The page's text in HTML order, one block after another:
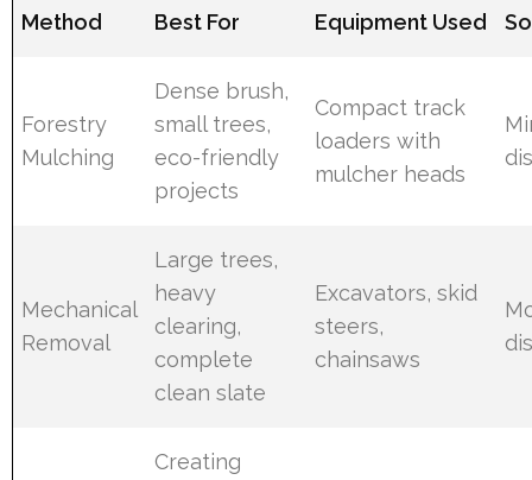
Method Best For Equipment Used
Forestry
Mulching
Dense brush,
small trees,
eco-friendly
projects
Compact track
loaders with
mulcher heads
Mechanical
Removal
Large trees,
heavy
clearing,
complete
clean slate
Excavators, skid
steers,
chainsaws
Creating